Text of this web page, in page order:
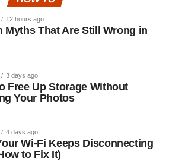
12 hours ago
Myths That Are Still Wrong in
3 days ago
Free Up Storage Without
Your Photos
4 days ago
Wi-Fi Keeps Disconnecting
to Fix It)